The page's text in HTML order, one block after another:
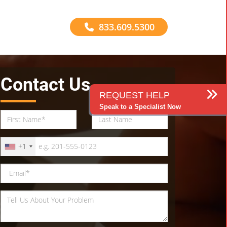
833.609.5300
Contact Us
+1
REQUEST HELP
Speak to a Specialist Now